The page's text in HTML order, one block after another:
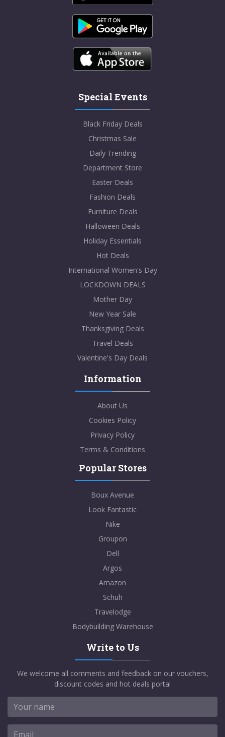
Special Events
Black Friday Deals
Christmas Sale
Daily Trending
Department Store
Easter Deals
Fashion Deals
Furniture Deals
Halloween Deals
Holiday Essentials
Hot Deals
International Women's Day
LOCKDOWN DEALS
Mother Day
New Year Sale
Thanksgiving Deals
Travel Deals
Valentine's Day Deals
Information
About Us
Cookies Policy
Privacy Policy
Terms & Conditions
Popular Stores
Boux Avenue
Look Fantastic
Nike
Groupon
Dell
Argos
Amazon
Schuh
Travelodge
Bodybuilding Warehouse
Write to Us
We welcome all comments and feedback on our vouchers,
discount codes and hot deals portal